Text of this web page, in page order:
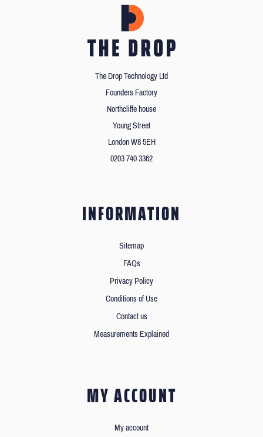
The Drop Technology Ltd
Founders Factory
Northcliffe house
Young Street
London W8 5EH
0203 740 3362
INFORMATION
Sitemap
FAQs
Privacy Policy
Conditions of Use
Contact us
Measurements Explained
MY ACCOUNT
My account